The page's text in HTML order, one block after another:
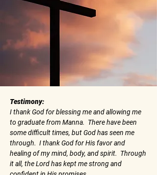
Testimony:
I thank God for blessing me and allowing me
to graduate from Manna. There have been
some difficult times, but God has seen me
through. I thank God for His favor and
healing of my mind, body, and spirit. Through
it all, the Lord has kept me strong and